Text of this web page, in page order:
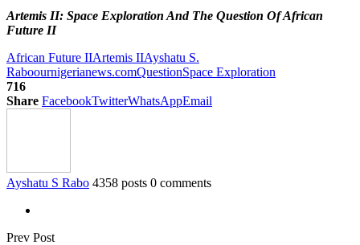
Artemis II: Space Exploration And The Question Of African
Future II
African Future IIArtemis IIAyshatu S.
Raboournigerianews.comQuestionSpace Exploration
716
Share FacebookTwitterWhatsAppEmail
Ayshatu S Rabo 4358 posts 0 comments
Prev Post